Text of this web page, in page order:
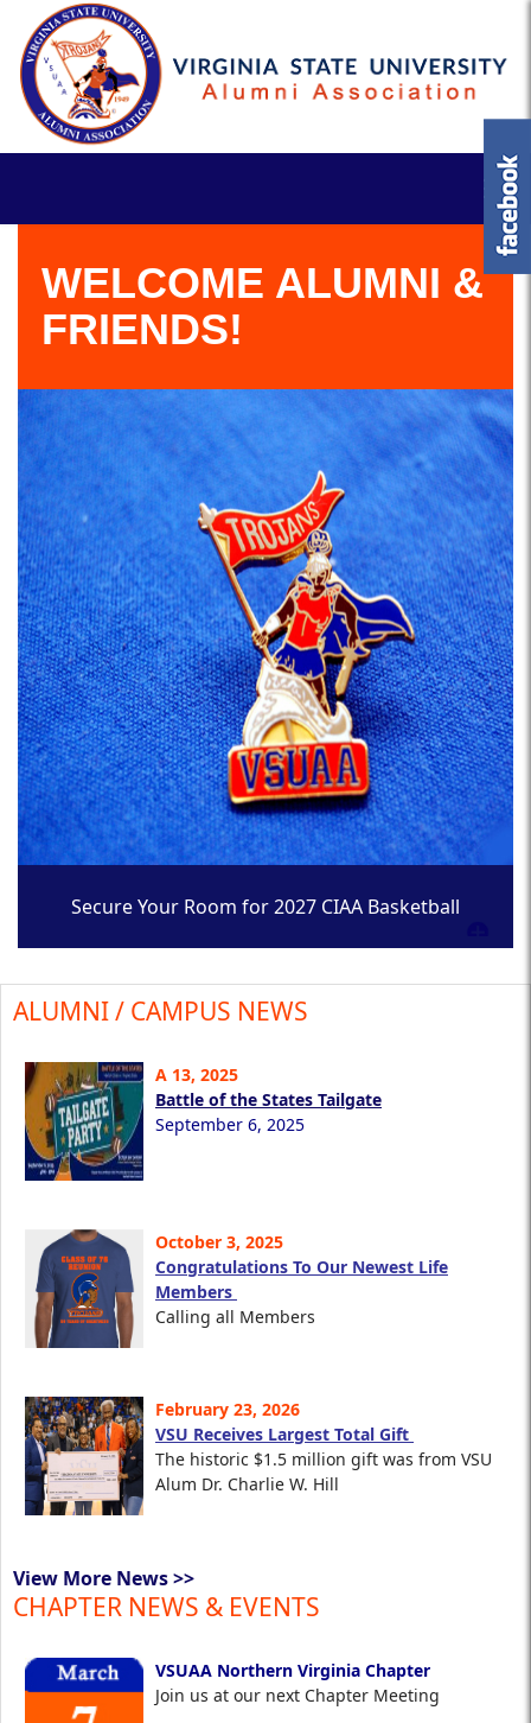
WELCOME ALUMNI &
FRIENDS!
Secure Your Room for 2027 CIAA Basketball
ALUMNI / CAMPUS NEWS
A 13, 2025
Battle of the States Tailgate
September 6, 2025
October 3, 2025
Congratulations To Our Newest Life
Members
Calling all Members
February 23, 2026
VSU Receives Largest Total Gift
The historic $1.5 million gift was from VSU
Alum Dr. Charlie W. Hill
View More News >>
CHAPTER NEWS & EVENTS
VSUAA Northern Virginia Chapter
Join us at our next Chapter Meeting